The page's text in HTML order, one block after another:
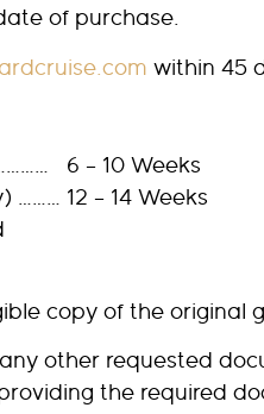
of purchase.
within 45
6 – 10 Weeks
……… 12 – 14 Weeks
copy of the original
other requested
the required